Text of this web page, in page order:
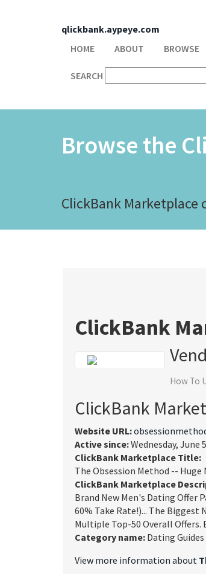
qlickbank.aypeye.com
HOME
ABOUT BROWSE
SEARCH
Browse the
ClickBank Marketplace
ClickBank
How To
ClickBank
Website URL:
Active since:Wednesday, June
ClickBank Marketplace Title:
The Obsession Method -- Huge
ClickBank Marketplace
Brand New Men's Dating Offer
60% Take Rate!)... The Biggest
Multiple Top-50 Overall Offers.
Category name: Dating Guides
View more information about